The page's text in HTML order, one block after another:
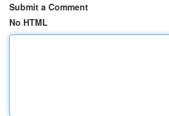
Submit a Comment
No HTML